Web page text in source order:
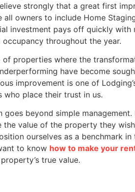
strongly that a great first
all owners to include Home
investment pays off quickly with
throughout the year.
properties where the
have become
improvement is one of
who place their trust in us.
goes beyond simple
the value of the property they
ourselves as a benchmark
to know how to make your
true value.